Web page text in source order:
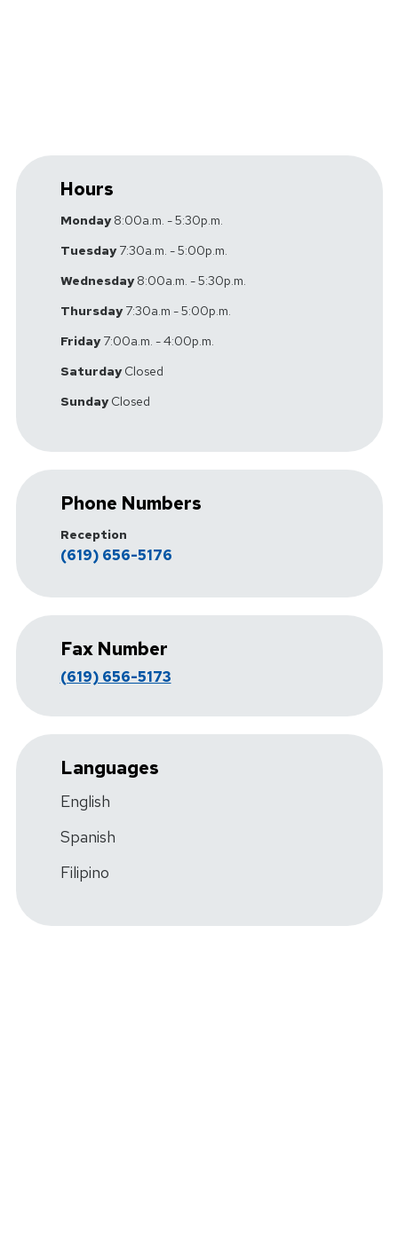
Hours
Monday8:00a.m. - 5:30p.m.
Tuesday7:30a.m. - 5:00p.m.
Wednesday8:00a.m. - 5:30p.m.
Thursday7:30a.m - 5:00p.m.
Friday7:00a.m. - 4:00p.m.
SaturdayClosed
SundayClosed
Phone Numbers
Reception
(619) 656-5176
Fax Number
(619) 656-5173
Languages
English
Spanish
Filipino